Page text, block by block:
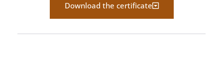
Download the certificate